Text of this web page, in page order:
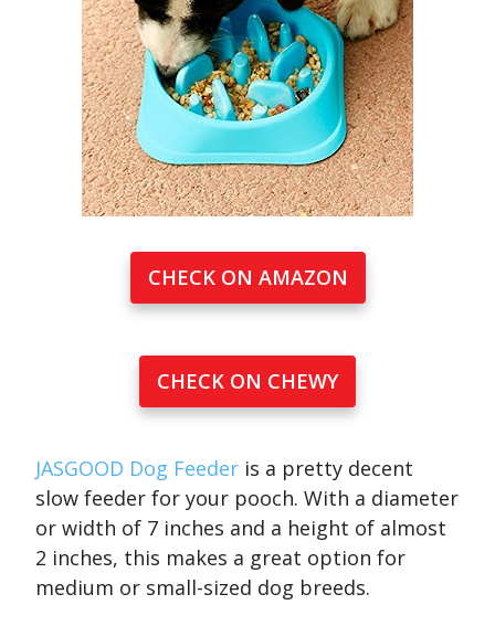
CHECK ON AMAZON
CHECK ON CHEWY
JASGOOD Dog Feeder is a pretty decent
slow feeder for your pooch. With a diameter
or width of 7 inches and a height of almost
2 inches, this makes a great option for
medium or small-sized dog breeds.